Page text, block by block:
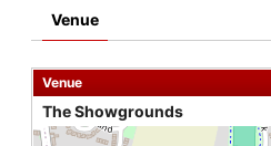
Venue
Venue
The Showgrounds